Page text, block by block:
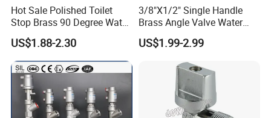
Hot Sale Polished Toilet
Stop Brass 90 Degree Water
Angle Valve
US$1.88-2.30
3/8"X1/2" Single Handle
Brass Angle Valve Water
Valve for Bathroom and
Kitchen
US$1.99-2.99